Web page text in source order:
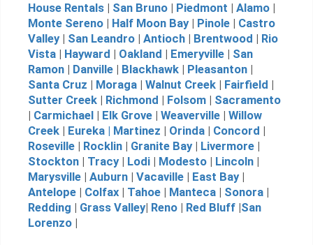
House Rentals | San Bruno | Piedmont | Alamo |
Monte Sereno | Half Moon Bay| Pinole | Castro
Valley| San Leandro | Antioch | Brentwood | Rio
Vista | Hayward | Oakland | Emeryville | San
Ramon | Danville | Blackhawk | Pleasanton |
Santa Cruz | Moraga | Walnut Creek | Fairfield |
Sutter Creek | Richmond | Folsom | Sacramento
| Carmichael | Elk Grove | Weaverville | Willow
Creek | Eureka | Martinez | Orinda | Concord |
Roseville | Rocklin | Granite Bay| Livermore |
Stockton | Tracy| Lodi | Modesto | Lincoln |
Marysville | Auburn | Vacaville | East Bay|
Antelope | Colfax | Tahoe | Manteca | Sonora |
Redding | Grass Valley| Reno | Red Bluff |San
Lorenzo |